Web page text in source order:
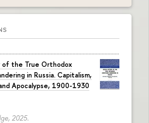
of the True Orthodox
in Russia. Capitalism,
Apocalypse, 1900-1930
2025.